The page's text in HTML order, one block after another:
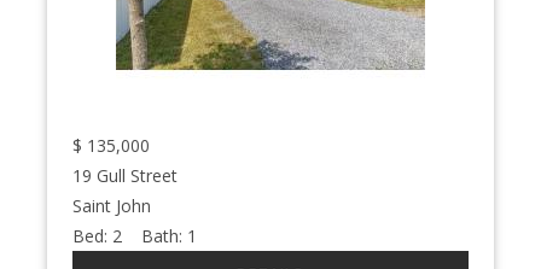
$ 135,000
19 Gull Street
Saint John
Bed: 2 Bath: 1